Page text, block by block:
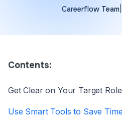
Careerflow Team
Contents:
Get Clear on Your Target
Use Smart Tools to Save